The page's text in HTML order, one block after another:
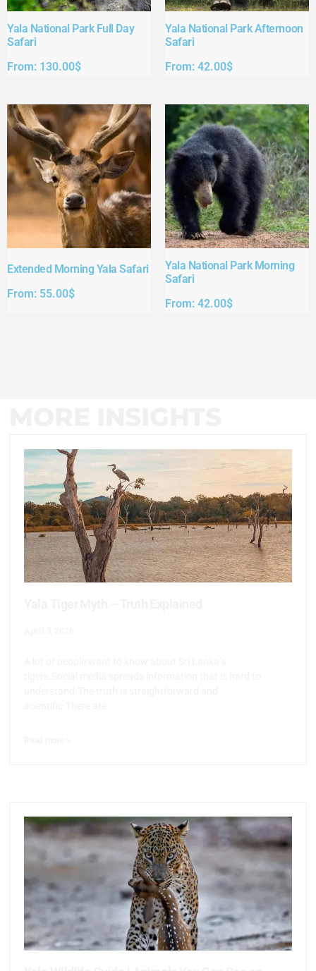
Yala National Park Full Day
Safari​
From: 130.00$
Yala National Park Afternoon
Safari​
From: 42.00$
Extended Morning Yala Safari
From: 55.00$
Yala National Park Morning
Safari
From: 42.00$